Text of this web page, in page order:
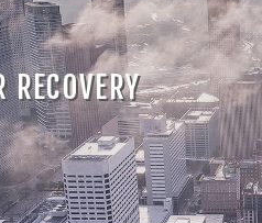
RECOVERY